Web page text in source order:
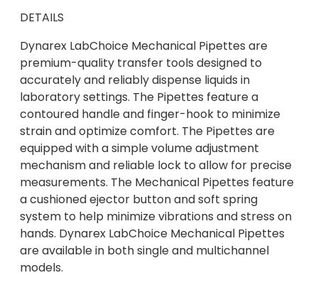
DETAILS
Dynarex LabChoice Mechanical Pipettes are
premium-quality transfer tools designed to
accurately and reliably dispense liquids in
laboratory settings. The Pipettes feature a
contoured handle and finger-hook to minimize
strain and optimize comfort. The Pipettes are
equipped with a simple volume adjustment
mechanism and reliable lock to allow for precise
measurements. The Mechanical Pipettes feature
a cushioned ejector button and soft spring
system to help minimize vibrations and stress on
hands. Dynarex LabChoice Mechanical Pipettes
are available in both single and multichannel
models.